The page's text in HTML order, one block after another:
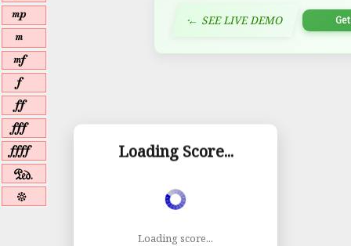
← SEE LIVE DEMO
v
w
x
y
z
{
|
a
b
Loading Score...
Loading score...